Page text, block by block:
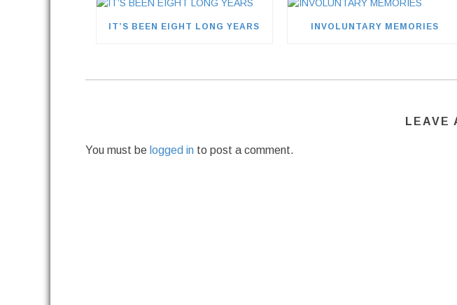
IT’S BEEN EIGHT LONG YEARS INVOLUNTARY MEMORIES
LEAVE
You must be logged in to post a comment.